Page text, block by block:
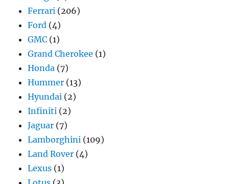
Ferrari (206)
Ford (4)
GMC (1)
Grand Cherokee (1)
Honda (7)
Hummer (13)
Hyundai (2)
Infiniti (2)
Jaguar (7)
Lamborghini (109)
Land Rover (4)
Lexus (1)